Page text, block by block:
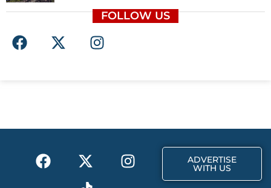
FOLLOW US
F
a
o
X
-
t
I
n
r
F
a
X
-
t
I
n
T
i
k
ADVERTISE
WITH US